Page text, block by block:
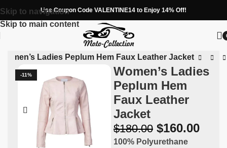
Skip to navigation
Skip to main content
Use Coupon Code VALENTINE14 to Enjoy 14% Off!
Ladies Peplum Hem Faux Leather Jacket
-11%
Women’s Ladies
Peplum Hem
Faux Leather
Jacket
$180.00 $160.00
100% Polyurethane